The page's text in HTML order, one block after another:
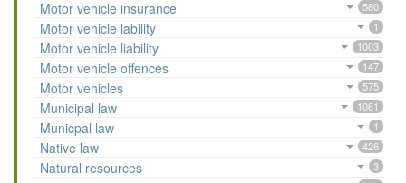
Motor vehicle insurance 580
Motor vehicle lability 1
Motor vehicle liability 1003
Motor vehicle offences 147
Motor vehicles 575
Municipal law 1061
Municpal law 1
Native law 426
Natural resources 3